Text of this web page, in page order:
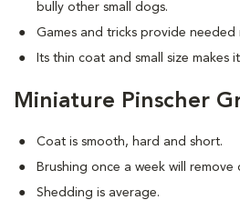
bully other small dogs.
Games and tricks provide needed
Its thin coat and small size makes
Miniature Pinscher
Coat is smooth, hard and short.
Brushing once a week will remove
Shedding is average.